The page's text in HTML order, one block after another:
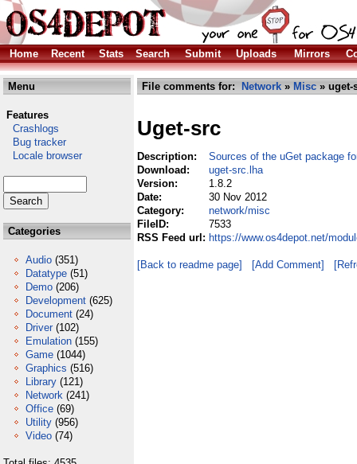
Home Recent Stats Search Submit Uploads Mirrors
Menu
Features
Crashlogs
Bug tracker
Locale browser
Categories
Audio (351)
Datatype (51)
Demo (206)
Development (625)
Document (24)
Driver (102)
Emulation (155)
Game (1044)
Graphics (516)
Library (121)
Network (241)
Office (69)
Utility (956)
Video (74)
File comments for: Network » Misc » uget-
Uget-src
Description:
Sources of the uGet package
Download:
uget-src.lha
Version:
1.8.2
Date:
30 Nov 2012
Category:
network/misc
FileID:
7533
RSS Feed url: https://www.os4depot.net/
[Back to readme page] [Add Comment]